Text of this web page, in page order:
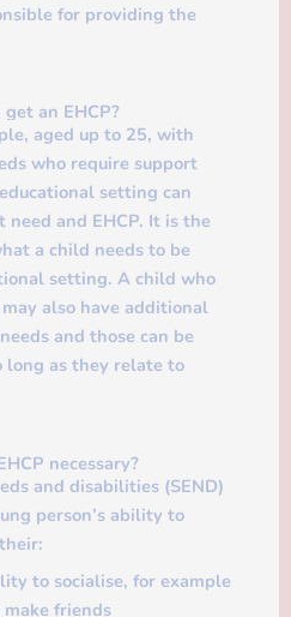
for providing the
an EHCP?
aged up to 25, with
who require support
setting can
need and EHCP. It is the
a child needs to be
setting. A child who
also have additional
and those can be
long as they relate to
necessary?
and disabilities (SEND)
person’s ability to
to socialise, for example
friends